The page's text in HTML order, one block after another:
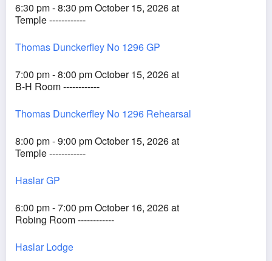
6:30 pm - 8:30 pm October 15, 2026 at
Temple ------------
Thomas Dunckerfley No 1296 GP
7:00 pm - 8:00 pm October 15, 2026 at
B-H Room ------------
Thomas Dunckerfley No 1296 Rehearsal
8:00 pm - 9:00 pm October 15, 2026 at
Temple ------------
Haslar GP
6:00 pm - 7:00 pm October 16, 2026 at
Robing Room ------------
Haslar Lodge